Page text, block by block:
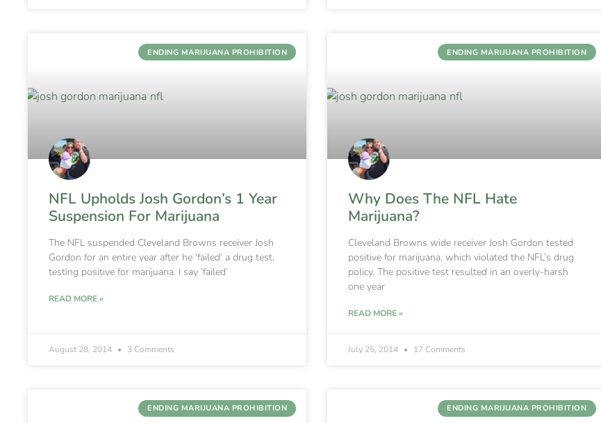
ENDING MARIJUANA PROHIBITION
NFL Upholds Josh Gordon’s 1 Year
Suspension For Marijuana
The NFL suspended Cleveland Browns receiver Josh
Gordon for an entire year after he ‘failed’ a drug test,
testing positive for marijuana. I say ‘failed’
READ MORE »
August 28, 2014 3 Comments
ENDING MARIJUANA PROHIBITION
Why Does The NFL Hate
Marijuana?
Cleveland Browns wide receiver Josh Gordon tested
positive for marijuana, which violated the NFL’s drug
policy. The positive test resulted in an overly-harsh
one year
READ MORE »
July 25, 2014 17 Comments
ENDING MARIJUANA PROHIBITION ENDING MARIJUANA PROHIBITION